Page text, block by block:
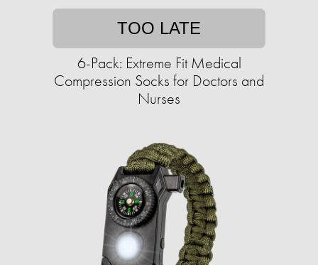
TOO LATE
6-Pack: Extreme Fit Medical
Compression Socks for Doctors and
Nurses